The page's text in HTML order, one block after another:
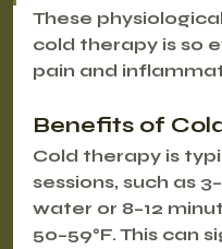
These
cold therapy is so
pain and
Benefits of
Cold therapy is
sessions, such as
water or 8–12
50–59°F. This can